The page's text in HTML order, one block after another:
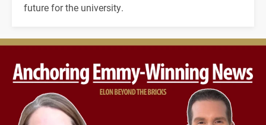
future for the university.